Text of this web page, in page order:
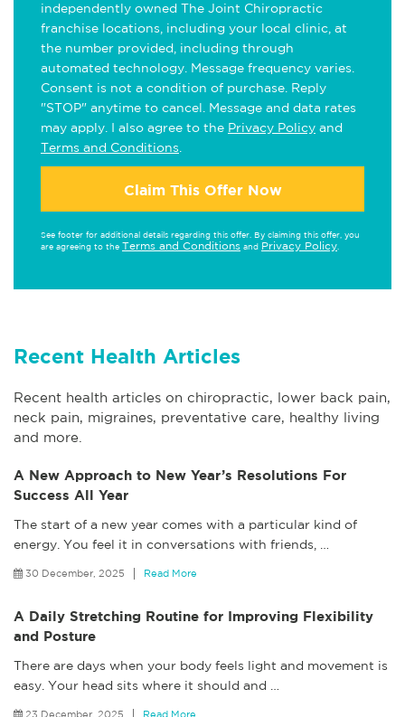
independently owned The Joint Chiropractic
franchise locations, including your local clinic, at
the number provided, including through
automated technology. Message frequency varies.
Consent is not a condition of purchase. Reply
"STOP" anytime to cancel. Message and data rates
may apply. I also agree to the Privacy Policy and
Terms and Conditions
Claim This Offer Now
See footer for additional details regarding this offer. By claiming this offer, you
are agreeing to the Terms and Conditions and Privacy Policy
Recent Health Articles
Recent health articles on chiropractic, lower back pain,
neck pain, migraines, preventative care, healthy living
and more.
A New Approach to New Year’s Resolutions For
Success All Year
The start of a new year comes with a particular kind of
energy. You feel it in conversations with friends,
30 December, 2025 Read More
A Daily Stretching Routine for Improving Flexibility
and Posture
There are days when your body feels light and movement is
easy. Your head sits where it should and
23 December, 2025 Read More